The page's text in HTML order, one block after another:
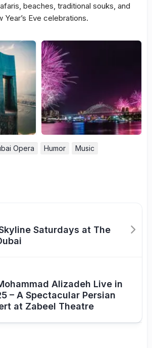
beaches, traditional souks, and
Eve celebrations.
Opera Humor
Music
Saturdays at The
Alizadeh Live in
– A Spectacular Persian
at Zabeel Theatre